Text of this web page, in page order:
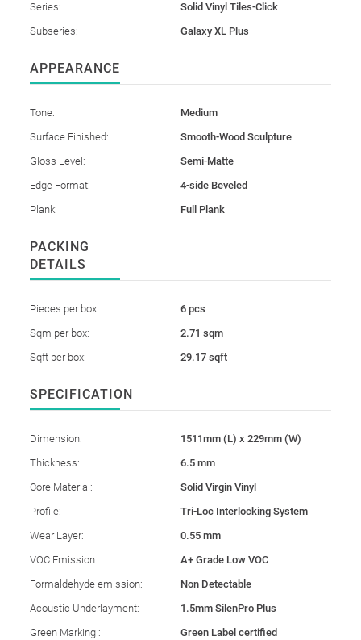
Series:
Solid Vinyl Tiles-Click
Subseries:
Galaxy XL Plus
APPEARANCE
Tone:
Medium
Surface Finished:
Smooth-Wood Sculpture
Gloss Level:
Semi-Matte
Edge Format:
4-side Beveled
Plank:
Full Plank
PACKING
DETAILS
Pieces per box:
6 pcs
Sqm per box:
2.71 sqm
Sqft per box:
29.17 sqft
SPECIFICATION
Dimension:
1511mm (L) x 229mm (W)
Thickness:
6.5 mm
Core Material:
Solid Virgin Vinyl
Profile:
Tri-Loc Interlocking System
Wear Layer:
0.55 mm
VOC Emission:
A+ Grade Low VOC
Formaldehyde emission:
Non Detectable
Acoustic Underlayment:
1.5mm SilenPro Plus
Green Marking :
Green Label certified